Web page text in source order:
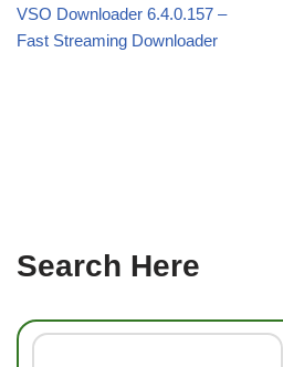
VSO Downloader 6.4.0.157 –
Fast Streaming Downloader
Search Here